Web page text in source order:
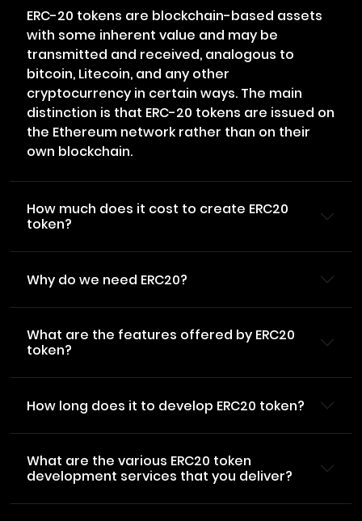
ERC-20 tokens are blockchain-based assets
with some inherent value and may be
transmitted and received, analogous to
bitcoin, Litecoin, and any other
cryptocurrency in certain ways. The main
distinction is that ERC-20 tokens are issued on
the Ethereum network rather than on their
own blockchain.
How much does it cost to create ERC20
token?
Why do we need ERC20?
What are the features offered by ERC20
token?
How long does it to develop ERC20 token?
What are the various ERC20 token
development services that you deliver?